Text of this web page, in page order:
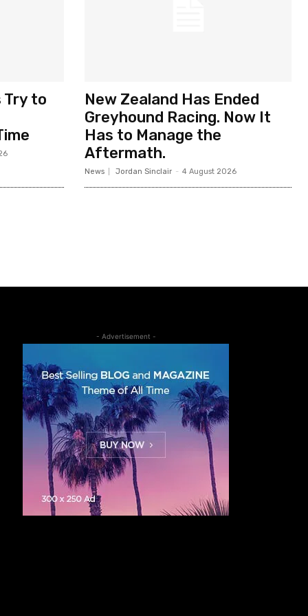
Try to
New Zealand Has Ended
Greyhound Racing. Now It
Has to Manage the
Aftermath.
News Jordan Sinclair - 4 August 2026
- Advertisement -